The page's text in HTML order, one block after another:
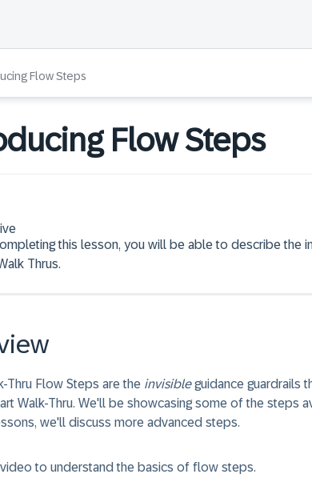
Flow Steps
Flow Steps
this lesson, you will be able to describe the
Thrus.
Thru Flow Steps are the invisibleguidance guardrails
Walk-Thru. We'll be showcasing some of the steps
we'll discuss more advanced steps.
to understand the basics of flow steps.